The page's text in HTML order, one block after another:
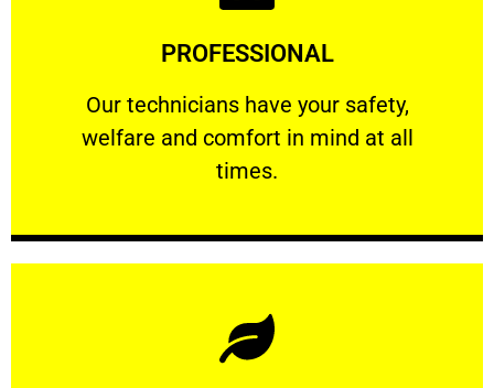
PROFESSIONAL
Our technicians have your safety,
welfare and comfort ​in mind at all
times.
PROFESSIONAL
Our technicians have your safety, welfare
Learn More
Learn More